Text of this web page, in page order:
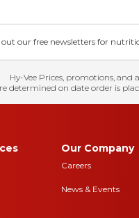
our free newsletters for
Hy-Vee Prices, promotions, and
determined on date order is
Our Company
Careers
News & Events